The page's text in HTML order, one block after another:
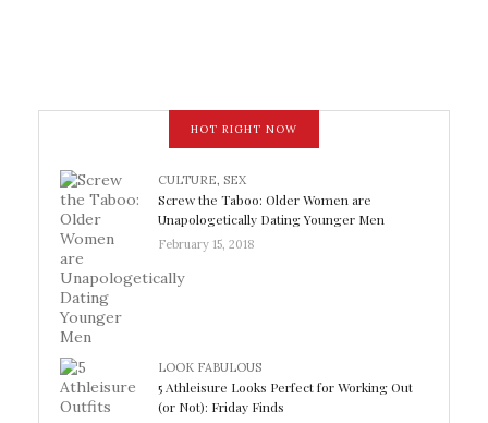
HOT RIGHT NOW
CULTURE, SEX
Screw the Taboo: Older Women are
Unapologetically Dating Younger Men
February 15, 2018
LOOK FABULOUS
5 Athleisure Looks Perfect for Working Out
(or Not): Friday Finds